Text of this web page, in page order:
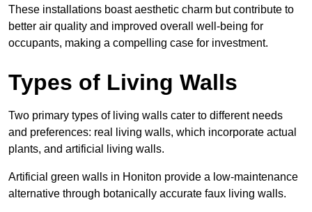
These installations boast aesthetic charm but contribute to
better air quality and improved overall well-being for
occupants, making a compelling case for investment.
Types of Living Walls
Two primary types of living walls cater to different needs
and preferences: real living walls, which incorporate actual
plants, and artificial living walls.
Artificial green walls in Honiton provide a low-maintenance
alternative through botanically accurate faux living walls.